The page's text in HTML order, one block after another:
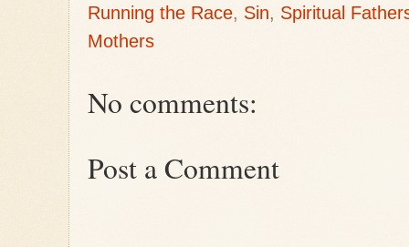
Running the Race, Sin, Spiritual
Mothers
No comments:
Post a Comment